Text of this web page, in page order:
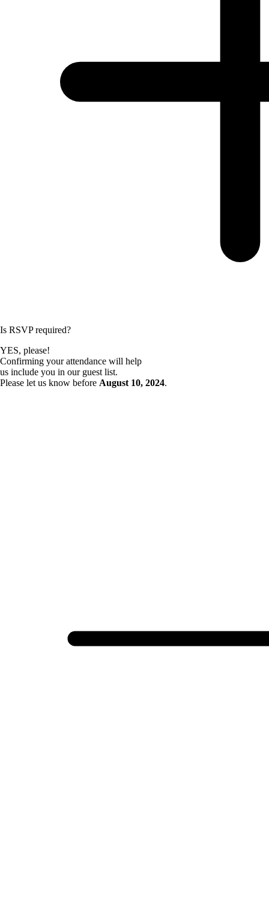
Is RSVP required?
YES, please!
Confirming your attendance will help
us include you in our guest list.
Please let us know before August 10, 2024.